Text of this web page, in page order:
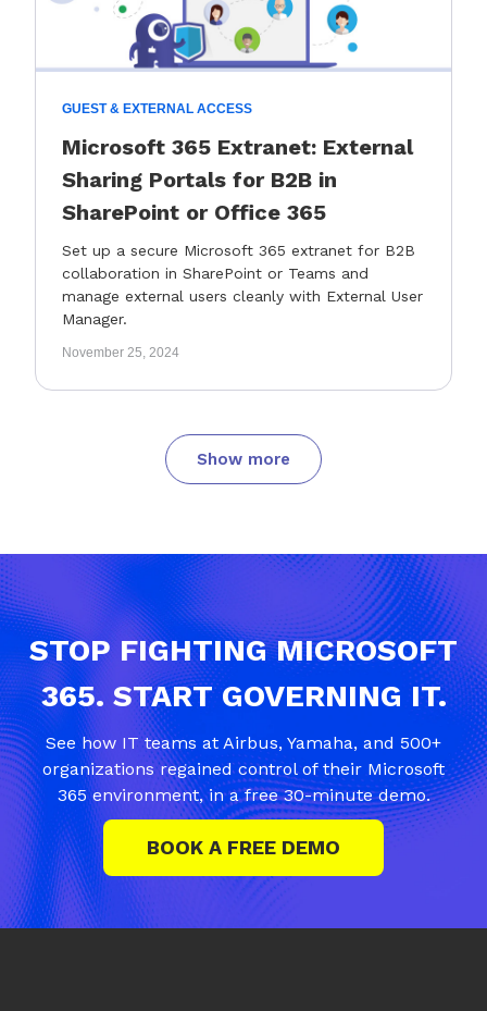
GUEST & EXTERNAL ACCESS
Microsoft 365 Extranet: External
Sharing Portals for B2B in
SharePoint or Office 365
Set up a secure Microsoft 365 extranet for B2B
collaboration in SharePoint or Teams and
manage external users cleanly with External User
Manager.
November 25, 2024
Show more
STOP FIGHTING MICROSOFT
365. START GOVERNING IT.
See how IT teams at Airbus, Yamaha, and 500+
organizations regained control of their Microsoft
365 environment, in a free 30-minute demo.
BOOK A FREE DEMO